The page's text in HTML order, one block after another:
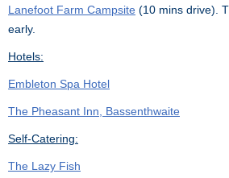
Lanefoot Farm Campsite (10 mins drive).
early.
Hotels:
Embleton Spa Hotel
The Pheasant Inn, Bassenthwaite
Self-Catering:
The Lazy Fish